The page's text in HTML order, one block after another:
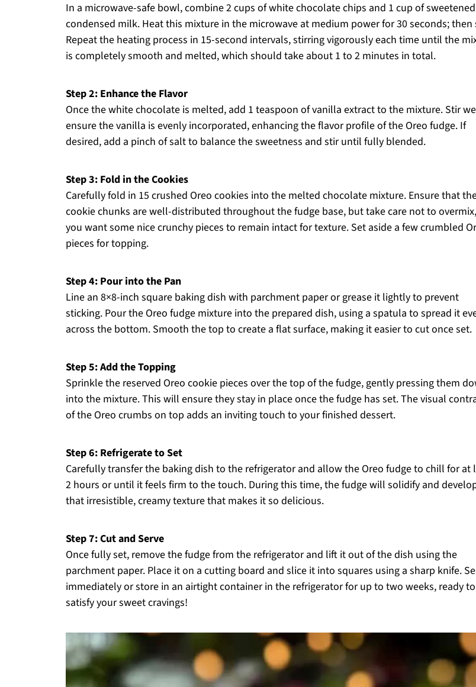
In a microwave-safe bowl, combine 2 cups of white chocolate chips and 1 cup of sweetened
condensed milk. Heat this mixture in the microwave at medium power for 30 seconds; then
Repeat the heating process in 15-second intervals, stirring vigorously each time until the
is completely smooth and melted, which should take about 1 to 2 minutes in total.
Step 2: Enhance the Flavor
Once the white chocolate is melted, add 1 teaspoon of vanilla extract to the mixture. Stir
ensure the vanilla is evenly incorporated, enhancing the flavor profile of the Oreo fudge. If
desired, add a pinch of salt to balance the sweetness and stir until fully blended.
Step 3: Fold in the Cookies
Carefully fold in 15 crushed Oreo cookies into the melted chocolate mixture. Ensure that
cookie chunks are well-distributed throughout the fudge base, but take care not to
you want some nice crunchy pieces to remain intact for texture. Set aside a few crumbled
pieces for topping.
Step 4: Pour into the Pan
Line an 8×8-inch square baking dish with parchment paper or grease it lightly to prevent
sticking. Pour the Oreo fudge mixture into the prepared dish, using a spatula to spread it
across the bottom. Smooth the top to create a flat surface, making it easier to cut once set.
Step 5: Add the Topping
Sprinkle the reserved Oreo cookie pieces over the top of the fudge, gently pressing them
into the mixture. This will ensure they stay in place once the fudge has set. The visual
of the Oreo crumbs on top adds an inviting touch to your finished dessert.
Step 6: Refrigerate to Set
Carefully transfer the baking dish to the refrigerator and allow the Oreo fudge to chill for at
2 hours or until it feels firm to the touch. During this time, the fudge will solidify and
that irresistible, creamy texture that makes it so delicious.
Step 7: Cut and Serve
Once fully set, remove the fudge from the refrigerator and lift it out of the dish using the
parchment paper. Place it on a cutting board and slice it into squares using a sharp knife.
immediately or store in an airtight container in the refrigerator for up to two weeks, ready to
satisfy your sweet cravings!